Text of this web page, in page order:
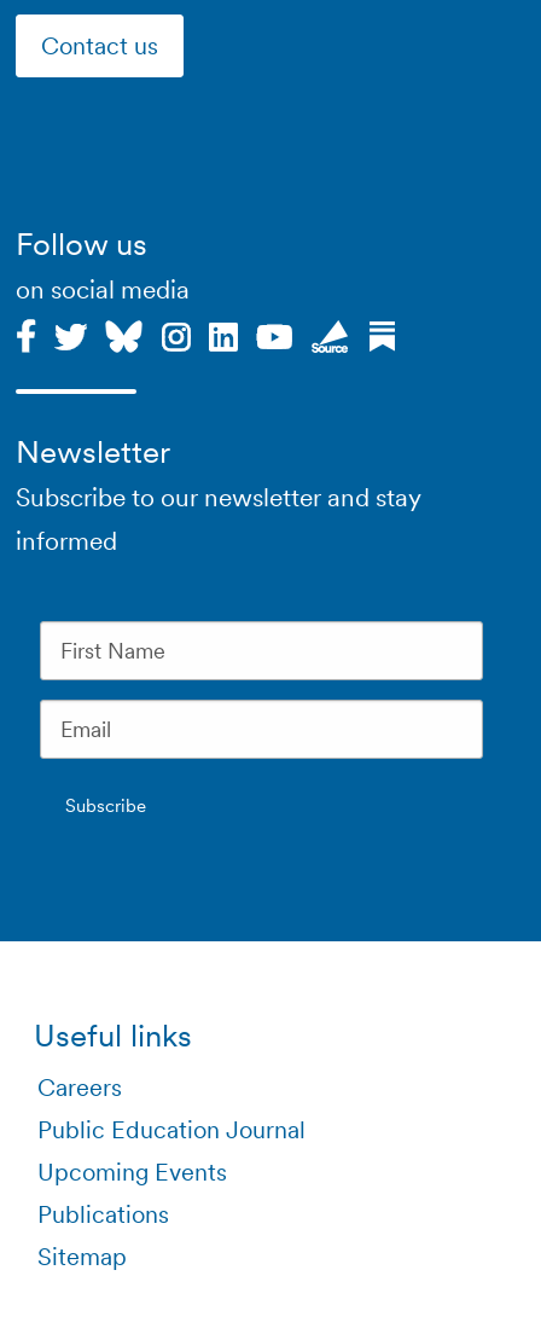
Contact us
Follow us
on social media
Newsletter
Subscribe to our newsletter and stay
informed
Useful links
Careers
Public Education Journal
Upcoming Events
Publications
Sitemap